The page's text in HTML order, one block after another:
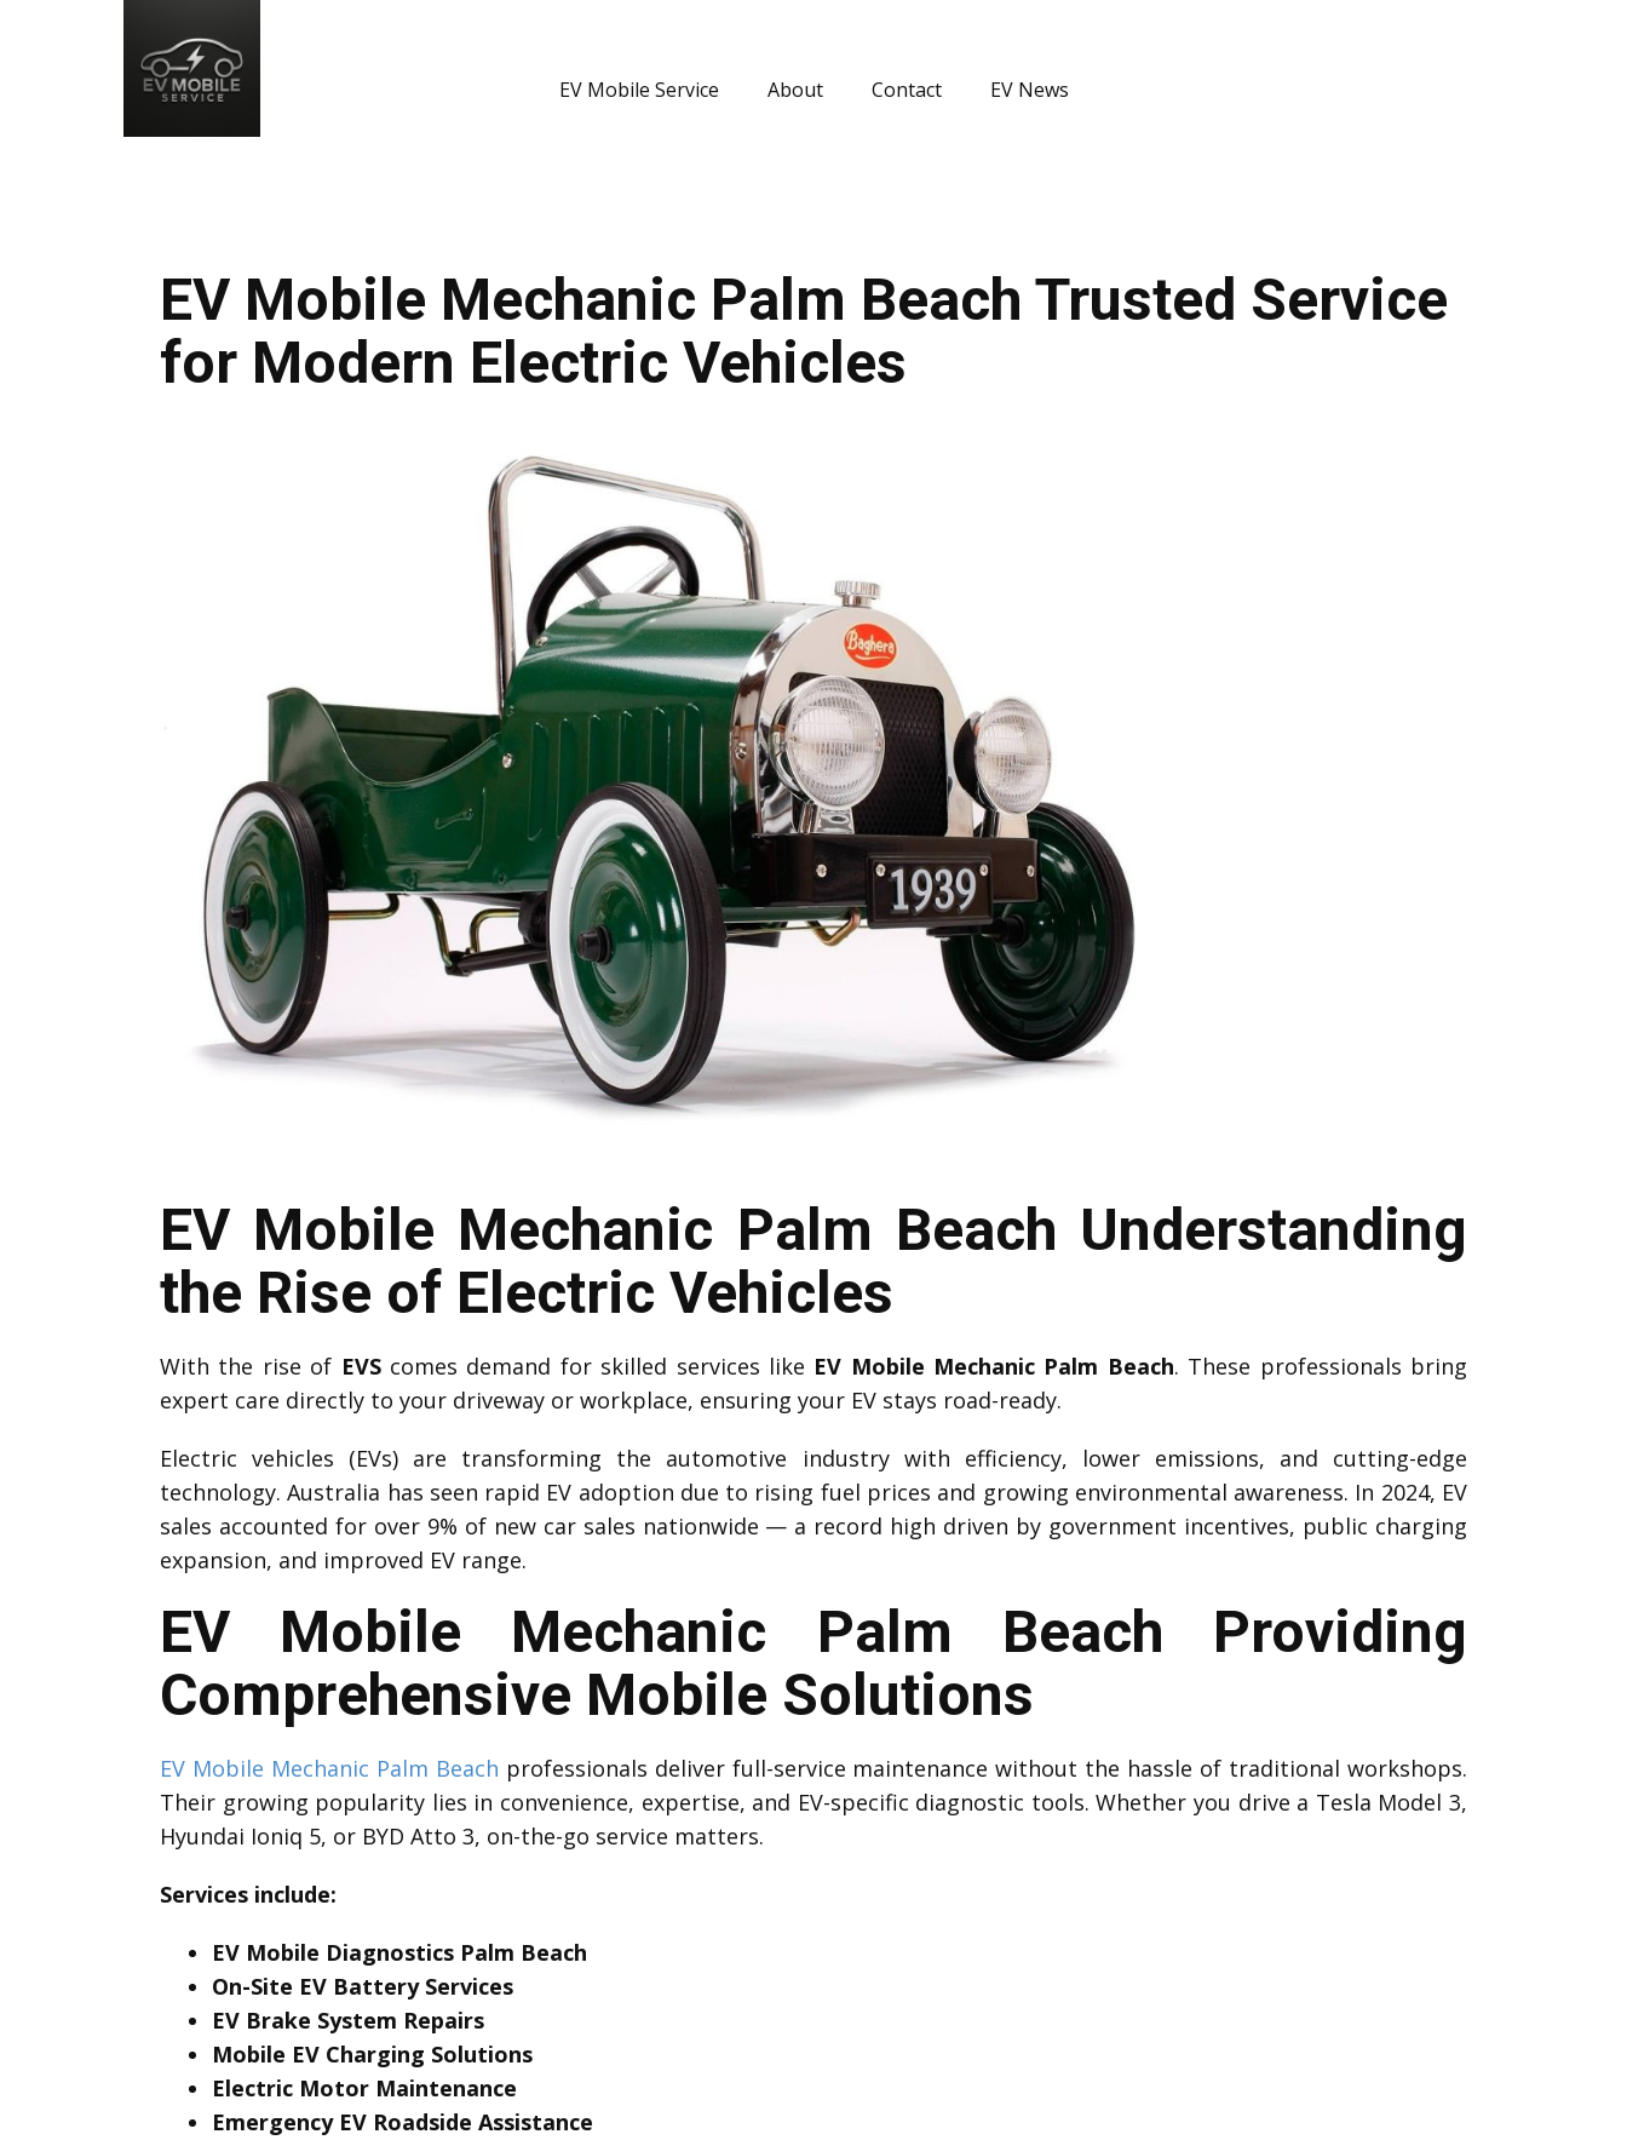
EV Mobile Service About Contact EV News
EV Mobile Mechanic Palm Beach Trusted Service
for Modern Electric Vehicles
EV Mobile Mechanic Palm Beach Understanding
the Rise of Electric Vehicles
With the rise of EVS comes demand for skilled services like EV Mobile Mechanic Palm Beach. These professionals bring
expert care directly to your driveway or workplace, ensuring your EV stays road-ready.
Electric vehicles (EVs) are transforming the automotive industry with efficiency, lower emissions, and cutting-edge
technology. Australia has seen rapid EV adoption due to rising fuel prices and growing environmental awareness. In 2024, EV
sales accounted for over 9% of new car sales nationwide — a record high driven by government incentives, public charging
expansion, and improved EV range.
EV Mobile Mechanic Palm Beach Providing
Comprehensive Mobile Solutions
EV Mobile Mechanic Palm Beach professionals deliver full-service maintenance without the hassle of traditional workshops.
Their growing popularity lies in convenience, expertise, and EV-specific diagnostic tools. Whether you drive a Tesla Model 3,
Hyundai Ioniq 5, or BYD Atto 3, on-the-go service matters.
Services include:
EV Mobile Diagnostics Palm Beach
On-Site EV Battery Services
EV Brake System Repairs
Mobile EV Charging Solutions
Electric Motor Maintenance
Emergency EV Roadside Assistance